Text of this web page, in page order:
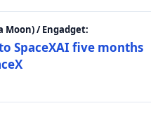
/ Engadget:
SpaceXAI five months